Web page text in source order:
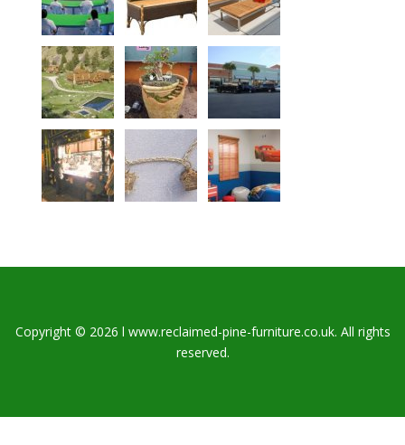
Copyright © 2026 l www.reclaimed-pine-furniture.co.uk. All rights
reserved.